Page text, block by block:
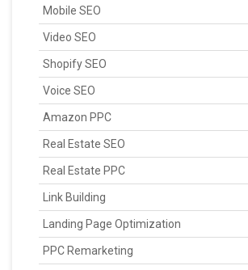
Mobile SEO
Video SEO
Shopify SEO
Voice SEO
Amazon PPC
Real Estate SEO
Real Estate PPC
Link Building
Landing Page Optimization
PPC Remarketing